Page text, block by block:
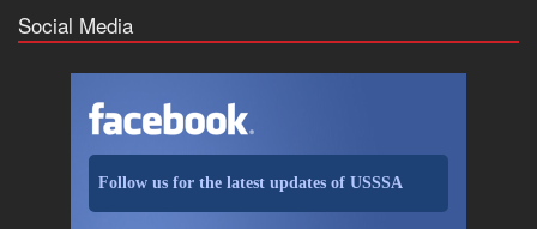
Social Media
Follow us for the latest updates of USSSA